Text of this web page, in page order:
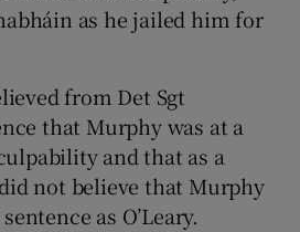
as he jailed him for
from Det Sgt
that Murphy was at a
and that as a
not believe that Murphy
as O’Leary.